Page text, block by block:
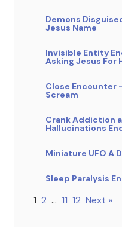
Demons
Jesus Name
Invisible Entity
Asking Jesus For
Close Encounter
Scream
Crank Addiction
Hallucinations
Miniature UFO A
Sleep Paralysis
1 2 … 11 12 Next »